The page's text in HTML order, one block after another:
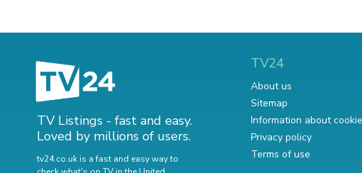
TV Listings - fast and easy.
Loved by millions of users.
tv24.co.uk is a fast and easy way to
TV24
About us
Sitemap
Information about
Privacy policy
Terms of use